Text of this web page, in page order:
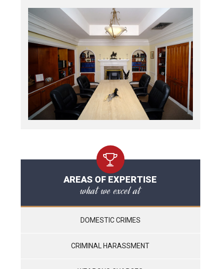
AREAS OF EXPERTISE
what we excel at
DOMESTIC CRIMES
CRIMINAL HARASSMENT